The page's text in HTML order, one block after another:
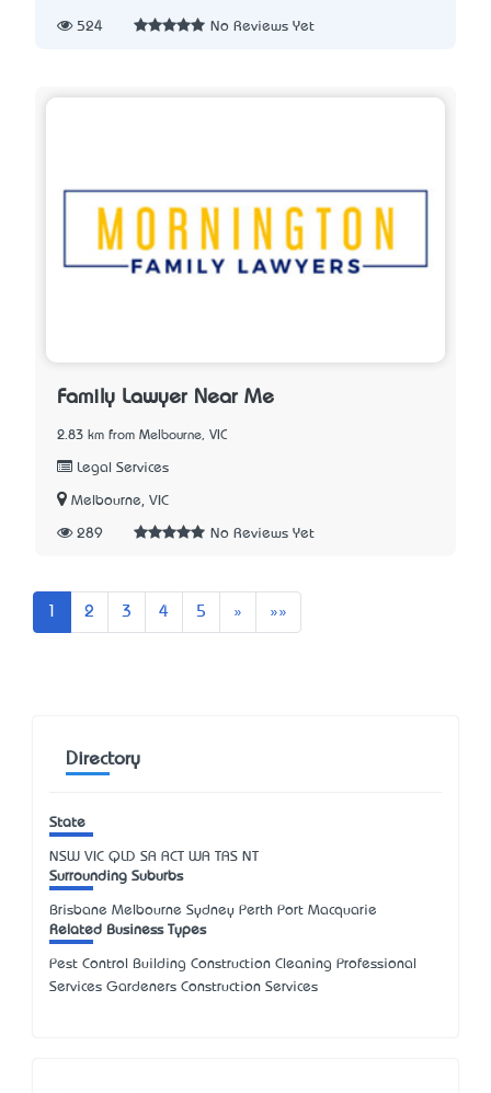
524 No Reviews Yet
Family Lawyer Near Me
2.83 km from Melbourne, VIC
Legal Services
Melbourne, VIC
289 No Reviews Yet
2 3 4 5 » Next»»
Directory
State
NSW VIC QLD SA ACT WA TAS NT
Surrounding Suburbs
Brisbane Melbourne Sydney Perth Port Macquarie
Related Business Types
Pest Control Building Construction Cleaning Professional
Services Gardeners Construction Services